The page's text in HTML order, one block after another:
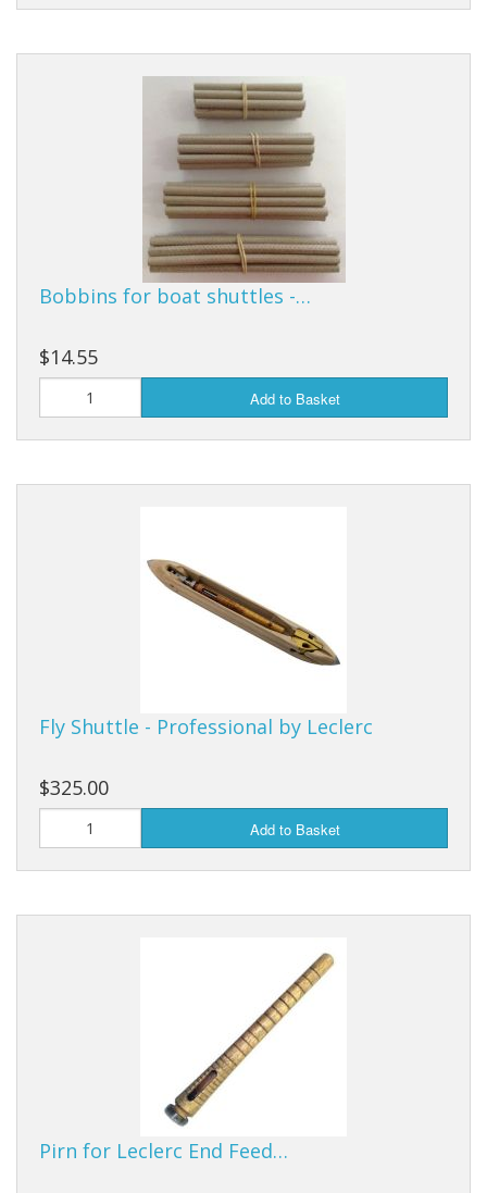
Bobbins for boat shuttles -…
$14.55
Add to Basket
Fly Shuttle - Professional by Leclerc
$325.00
Add to Basket
Pirn for Leclerc End Feed…